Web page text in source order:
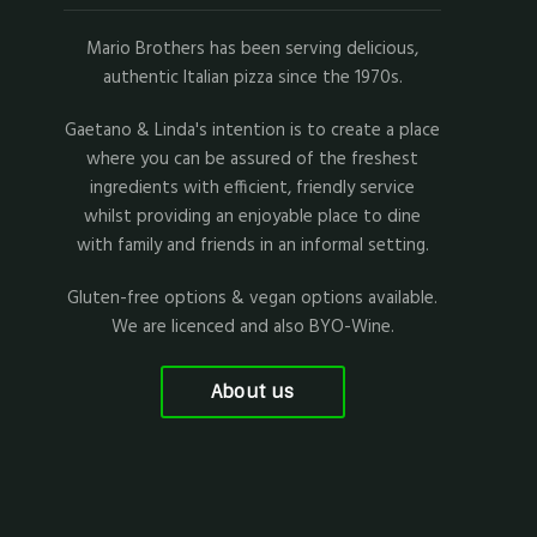
Mario Brothers has been serving delicious,
authentic Italian pizza since the 1970s.
Gaetano & Linda's intention is to create a place
where you can be assured of the freshest
ingredients with efficient, friendly service
whilst providing an enjoyable place to dine
with family and friends in an informal setting.
Gluten-free options & vegan options available.
We are licenced and also BYO-Wine.
About us